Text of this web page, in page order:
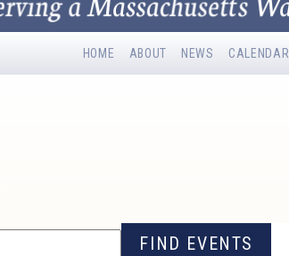
HOME ABOUT NEWS CALENDAR
FIND EVENTS